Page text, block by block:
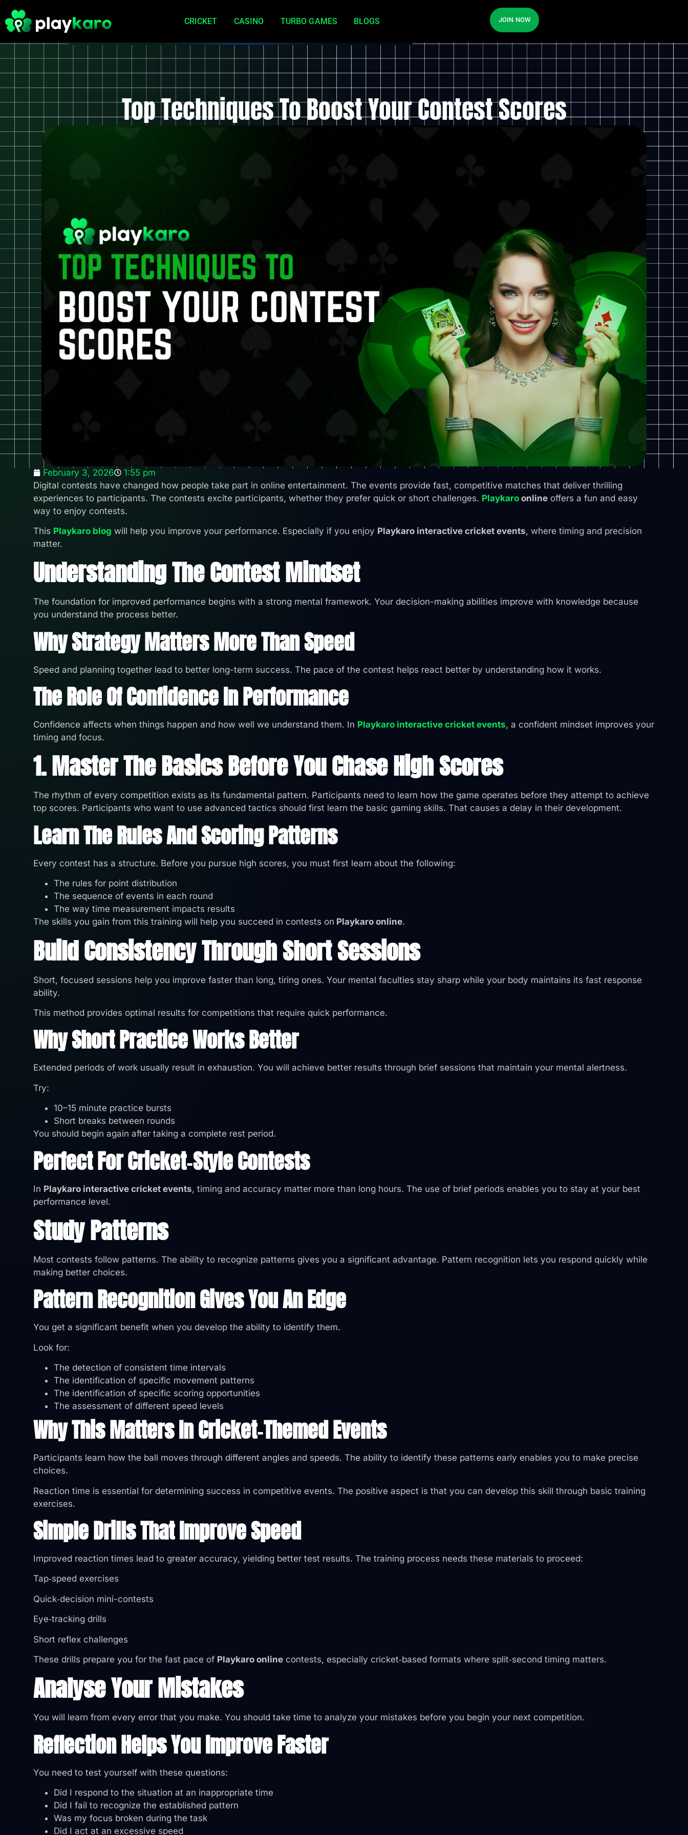
CRICKET CASINO TURBO GAMES BLOGS JOIN NOW
Top Techniques To Boost Your Contest Scores
February 3, 2026
1:55 pm
Digital contests have changed how people take part in online entertainment. The events provide fast, competitive matches that deliver thrilling
experiences to participants. The contests excite participants, whether they prefer quick or short challenges. Playkaro online offers a fun and easy
way to enjoy contests.
This Playkaro blog will help you improve your performance. Especially if you enjoy Playkaro interactive cricket events, where timing and precision
matter.
Understanding The Contest Mindset
The foundation for improved performance begins with a strong mental framework. Your decision-making abilities improve with knowledge because
you understand the process better.
Why Strategy Matters More Than Speed
Speed and planning together lead to better long-term success. The pace of the contest helps react better by understanding how it works.
The Role Of Confidence In Performance
Confidence affects when things happen and how well we understand them. In Playkaro interactive cricket events, a confident mindset improves your
timing and focus.
1. Master The Basics Before You Chase High Scores
The rhythm of every competition exists as its fundamental pattern. Participants need to learn how the game operates before they attempt to achieve
top scores. Participants who want to use advanced tactics should first learn the basic gaming skills. That causes a delay in their development.
Learn The Rules And Scoring Patterns
Every contest has a structure. Before you pursue high scores, you must first learn about the following:
The rules for point distribution
The sequence of events in each round
The way time measurement impacts results
The skills you gain from this training will help you succeed in contests on Playkaro online.
Build Consistency Through Short Sessions
Short, focused sessions help you improve faster than long, tiring ones. Your mental faculties stay sharp while your body maintains its fast response
ability.
This method provides optimal results for competitions that require quick performance.
Why Short Practice Works Better
Extended periods of work usually result in exhaustion. You will achieve better results through brief sessions that maintain your mental alertness.
Try:
10–15 minute practice bursts
Short breaks between rounds
You should begin again after taking a complete rest period.
Perfect For Cricket‑Style Contests
In Playkaro interactive cricket events, timing and accuracy matter more than long hours. The use of brief periods enables you to stay at your best
performance level.
Study Patterns
Most contests follow patterns. The ability to recognize patterns gives you a significant advantage. Pattern recognition lets you respond quickly while
making better choices.
Pattern Recognition Gives You An Edge
You get a significant benefit when you develop the ability to identify them.
Look for:
The detection of consistent time intervals
The identification of specific movement patterns
The identification of specific scoring opportunities
The assessment of different speed levels
Why This Matters In Cricket‑Themed Events
Participants learn how the ball moves through different angles and speeds. The ability to identify these patterns early enables you to make precise
choices.
Reaction time is essential for determining success in competitive events. The positive aspect is that you can develop this skill through basic training
exercises.
Simple Drills That Improve Speed
Improved reaction times lead to greater accuracy, yielding better test results. The training process needs these materials to proceed:
Tap‑speed exercises
Quick‑decision mini-contests
Eye‑tracking drills
Short reflex challenges
These drills prepare you for the fast pace of Playkaro online contests, especially cricket‑based formats where split‑second timing matters.
Analyse Your Mistakes
You will learn from every error that you make. You should take time to analyze your mistakes before you begin your next competition.
Reflection Helps You Improve Faster
You need to test yourself with these questions:
Did I respond to the situation at an inappropriate time
Did I fail to recognize the established pattern
Was my focus broken during the task
Did I act at an excessive speed